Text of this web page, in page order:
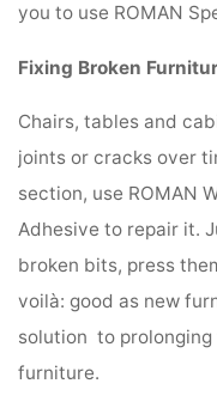
you to use ROMAN
Fixing Broken
Chairs, tables and
joints or cracks over
section, use ROMAN
Adhesive to repair it.
broken bits, press
voilà: good as new
solution to
furniture.